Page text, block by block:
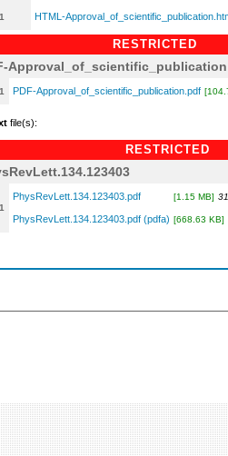
HTML-
RESTRICTED
Approval_of_scientific_publication
PDF-Approval_of_scientific_publication.pdf
file(s):
RESTRICTED
PhysRevLett.134.123403.pdf [1.15 MB]
PhysRevLett.134.123403.pdf (pdfa) [668.63 KB]